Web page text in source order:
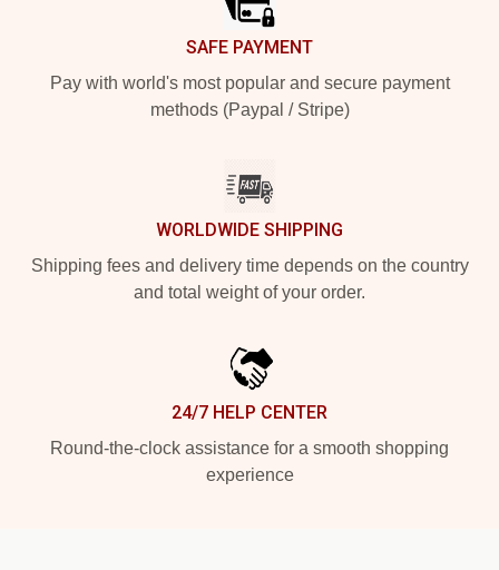
SAFE PAYMENT
Pay with world's most popular and secure payment
methods (Paypal / Stripe)
WORLDWIDE SHIPPING
Shipping fees and delivery time depends on the country
and total weight of your order.
24/7 HELP CENTER
Round-the-clock assistance for a smooth shopping
experience